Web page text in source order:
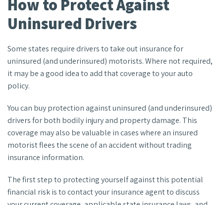
How to Protect Against
Uninsured Drivers
Some states require drivers to take out insurance for
uninsured (and underinsured) motorists. Where not required,
it may be a good idea to add that coverage to your auto
policy.
You can buy protection against uninsured (and underinsured)
drivers for both bodily injury and property damage. This
coverage may also be valuable in cases where an insured
motorist flees the scene of an accident without trading
insurance information.
The first step to protecting yourself against this potential
financial risk is to contact your insurance agent to discuss